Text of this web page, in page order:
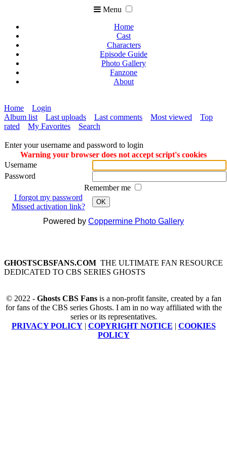
Menu
Home
Cast
Characters
Episode Guide
Photo Gallery
Fanzone
About
Home
Login
Album list
Last uploads Last comments Most viewed
Top
rated
My Favorites Search
Enter your username and password to login
Warning your browser does not accept script's cookies
Username
Password
Remember me
I forgot my password
Missed activation link?
OK
Powered by Coppermine Photo Gallery
GHOSTSCBSFANS.COM THE ULTIMATE FAN RESOURCE
DEDICATED TO CBS SERIES GHOSTS
© 2022 - Ghosts CBS Fansis a non-profit fansite, created by a fan
for fans of the CBS series Ghosts. I am in no way affiliated with the
series or its representatives.
PRIVACY POLICY| COPYRIGHT NOTICE | COOKIES
POLICY